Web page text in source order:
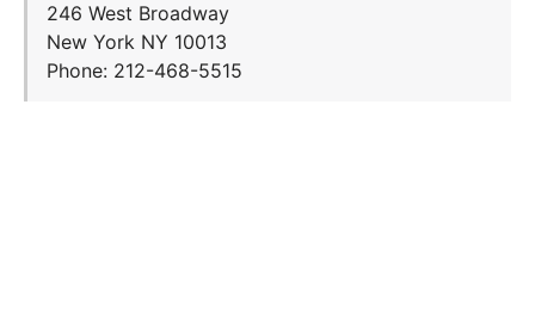
246 West Broadway
New York NY 10013
Phone: 212-468-5515